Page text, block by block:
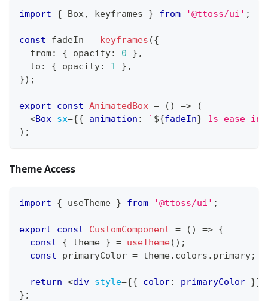
import { Box, keyframes } from '@ttoss/ui' ;
const fadeIn = keyframes ({
  from
: { opacity: 0 } ,
  to
: { opacity: 1 } ,
}) ;
export const AnimatedBox = ( ) =>
(
<Box sx={{ animation : ` ${fadeIn} 1s ease-in
) ;
Theme Access
import { useTheme } from '@ttoss/ui' ;
export const CustomComponent = ( ) => {
const
{ theme } = useTheme( ) ;
const primaryColor = theme. colors . primary;
return <div style={{ color: primaryColor }}
} ;